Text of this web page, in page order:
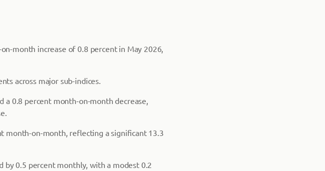
month increase of 0.8 percent in May 2026,
across major sub-indices.
a 0.8 percent month-on-month decrease,
month-on-month, reflecting a significant 13.3
by 0.5 percent monthly, with a modest 0.2